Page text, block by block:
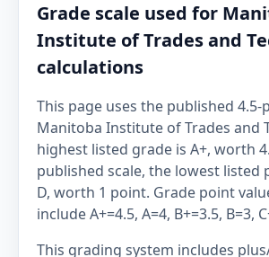
Grade scale used for
Institute of Trades and
calculations
This page uses the published
Manitoba Institute of Trades and
highest listed grade is A+, worth
published scale, the lowest listed
D, worth 1 point. Grade point
include A+=4.5, A=4, B+=3.5, B=3,
This grading system includes